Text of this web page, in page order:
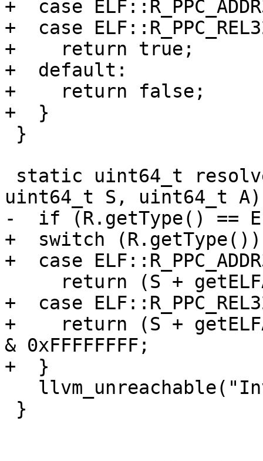
+  case
+  case
+    return true;
+  default:
+    return false;
+  }
uint64_t S, uint64_t
-  if (R.getType() ==
+  switch
+  case
+  case
+    return (S +
& 0xFFFFFFFF;
+  }